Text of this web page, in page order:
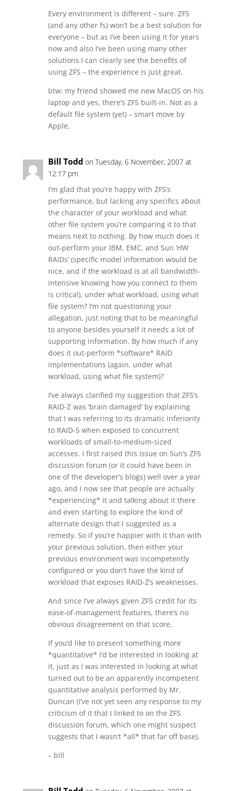
Every environment is different – sure. ZFS
(and any other fs) won’t be a best solution for
everyone – but as I’ve been using it for years
now and also I’ve been using many other
solutions I can clearly see the benefits of
using ZFS – the experience is just great.
btw: my friend showed me new MacOS on his
laptop and yes, there’s ZFS built-in. Not as a
default file system (yet) – smart move by
Apple.
Bill Todd on Tuesday, 6 November, 2007 at
12:17 pm
I’m glad that you’re happy with ZFS’s
performance, but lacking any specifics about
the character of your workload and what
other file system you’re comparing it to that
means next to nothing. By how much does it
out-perform your IBM, EMC, and Sun ‘HW
RAIDs’ (specific model information would be
nice, and if the workload is at all bandwidth-
intensive knowing how you connect to them
is critical), under what workload, using what
file system? I’m not questioning your
allegation, just noting that to be meaningful
to anyone besides yourself it needs a lot of
supporting information. By how much if any
does it out-perform *software* RAID
implementations (again, under what
workload, using what file system)?
I’ve always clarified my suggestion that ZFS’s
RAID-Z was ‘brain damaged’ by explaining
that I was referring to its dramatic inferiority
to RAID-5 when exposed to concurrent
workloads of small-to-medium-sized
accesses. I first raised this issue on Sun’s ZFS
discussion forum (or it could have been in
one of the developer’s blogs) well over a year
ago, and I now see that people are actually
*experiencing* it and talking about it there
and even starting to explore the kind of
alternate design that I suggested as a
remedy. So if you’re happier with it than with
your previous solution, then either your
previous environment was incompetently
configured or you don’t have the kind of
workload that exposes RAID-Z’s weaknesses.
And since I’ve always given ZFS credit for its
ease-of-management features, there’s no
obvious disagreement on that score.
If you’d like to present something more
*quantitative* I’d be interested in looking at
it, just as I was interested in looking at what
turned out to be an apparently incompetent
quantitative analysis performed by Mr.
Duncan (I’ve not yet seen any response to my
criticism of it that I linked to on the ZFS
discussion forum, which one might suspect
suggests that I wasn’t *all* that far off base).
– bill